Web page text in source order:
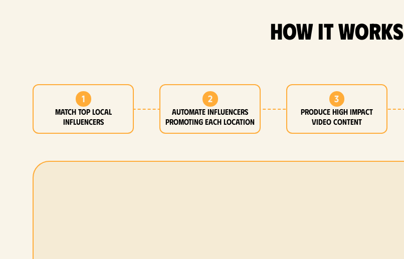
how it works
1
MATCH top local
influencers
2
Automate influencers
promoting each location
3
Produce high impact
video content